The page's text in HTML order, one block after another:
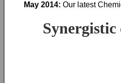
May 2014: Our latest